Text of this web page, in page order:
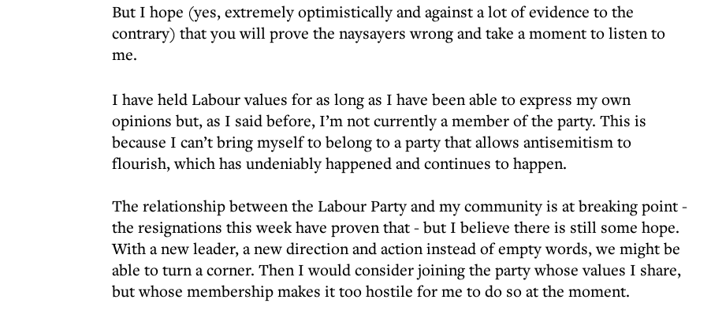
But I hope (yes, extremely optimistically and against a lot of evidence to the
contrary) that you will prove the naysayers wrong and take a moment to listen to
me.
I have held Labour values for as long as I have been able to express my own
opinions but, as I said before, I’m not currently a member of the party. This is
because I can’t bring myself to belong to a party that allows antisemitism to
flourish, which has undeniably happened and continues to happen.
The relationship between the Labour Party and my community is at breaking point -
the resignations this week have proven that - but I believe there is still some hope.
With a new leader, a new direction and action instead of empty words, we might be
able to turn a corner. Then I would consider joining the party whose values I share,
but whose membership makes it too hostile for me to do so at the moment.